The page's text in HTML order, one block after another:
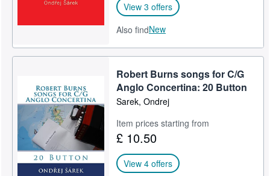
View 3 offers
Also findNew
Robert Burns songs for C/G
Anglo Concertina: 20 Button
Sarek, Ondrej
Item prices starting from
£ 10.50
View 4 offers